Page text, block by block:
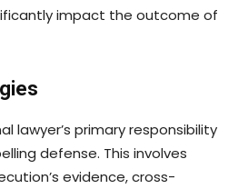
impact the outcome of
lawyer’s primary responsibility
defense. This involves
evidence, cross-